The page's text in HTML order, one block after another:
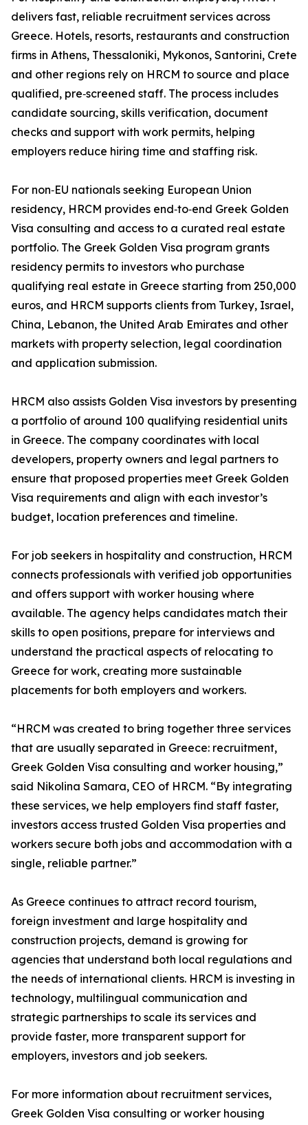
delivers fast, reliable recruitment services across
Greece. Hotels, resorts, restaurants and construction
firms in Athens, Thessaloniki, Mykonos, Santorini, Crete
and other regions rely on HRCM to source and place
qualified, pre‑screened staff. The process includes
candidate sourcing, skills verification, document
checks and support with work permits, helping
employers reduce hiring time and staffing risk.
For non‑EU nationals seeking European Union
residency, HRCM provides end‑to‑end Greek Golden
Visa consulting and access to a curated real estate
portfolio. The Greek Golden Visa program grants
residency permits to investors who purchase
qualifying real estate in Greece starting from 250,000
euros, and HRCM supports clients from Turkey, Israel,
China, Lebanon, the United Arab Emirates and other
markets with property selection, legal coordination
and application submission.
HRCM also assists Golden Visa investors by presenting
a portfolio of around 100 qualifying residential units
in Greece. The company coordinates with local
developers, property owners and legal partners to
ensure that proposed properties meet Greek Golden
Visa requirements and align with each investor’s
budget, location preferences and timeline.
For job seekers in hospitality and construction, HRCM
connects professionals with verified job opportunities
and offers support with worker housing where
available. The agency helps candidates match their
skills to open positions, prepare for interviews and
understand the practical aspects of relocating to
Greece for work, creating more sustainable
placements for both employers and workers.
“HRCM was created to bring together three services
that are usually separated in Greece: recruitment,
Greek Golden Visa consulting and worker housing,”
said Nikolina Samara, CEO of HRCM. “By integrating
these services, we help employers find staff faster,
investors access trusted Golden Visa properties and
workers secure both jobs and accommodation with a
single, reliable partner.”
As Greece continues to attract record tourism,
foreign investment and large hospitality and
construction projects, demand is growing for
agencies that understand both local regulations and
the needs of international clients. HRCM is investing in
technology, multilingual communication and
strategic partnerships to scale its services and
provide faster, more transparent support for
employers, investors and job seekers.
For more information about recruitment services,
Greek Golden Visa consulting or worker housing